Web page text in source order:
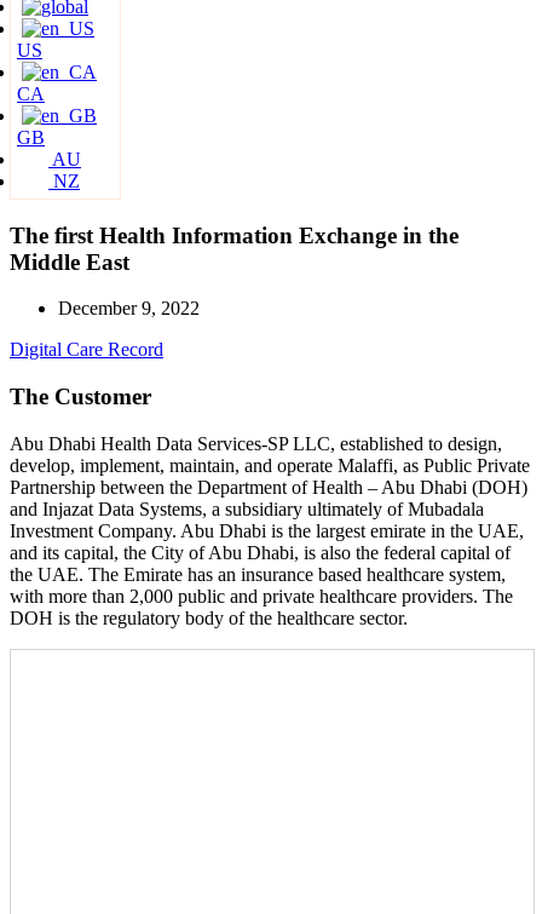
US
CA
GB
AU
NZ
The first Health Information Exchange in the
Middle East
December 9, 2022
Digital Care Record
The Customer
Abu Dhabi Health Data Services-SP LLC, established to design,
develop, implement, maintain, and operate Malaffi, as Public Private
Partnership between the Department of Health – Abu Dhabi (DOH)
and Injazat Data Systems, a subsidiary ultimately of Mubadala
Investment Company. Abu Dhabi is the largest emirate in the UAE,
and its capital, the City of Abu Dhabi, is also the federal capital of
the UAE. The Emirate has an insurance based healthcare system,
with more than 2,000 public and private healthcare providers. The
DOH is the regulatory body of the healthcare sector.